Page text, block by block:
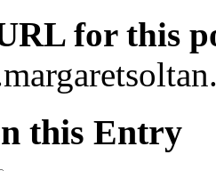
for this
this Entry